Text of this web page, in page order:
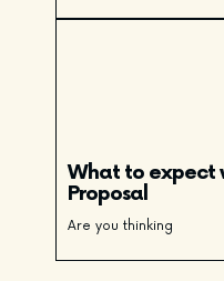
What to expect
Proposal
Are you thinking